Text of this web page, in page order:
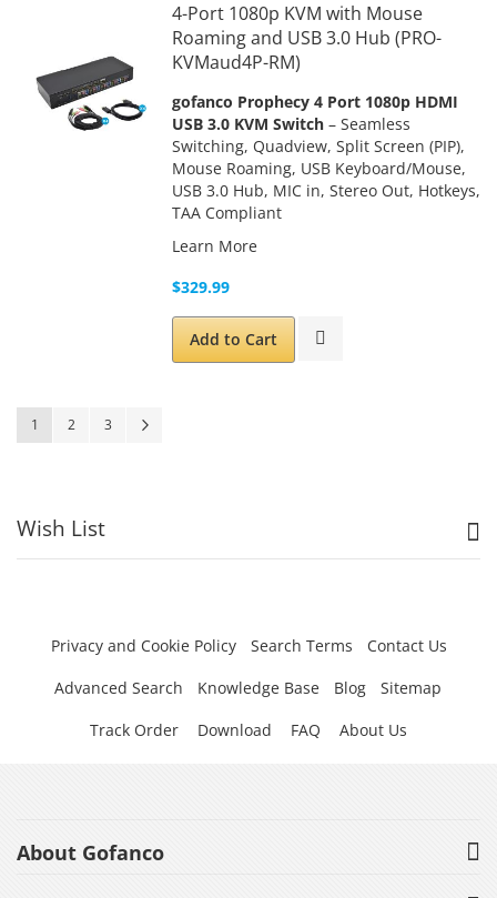
4-Port 1080p KVM with Mouse
Roaming and USB 3.0 Hub (PRO-
KVMaud4P-RM)
gofanco Prophecy 4 Port 1080p HDMI
USB 3.0 KVM Switch – Seamless
Switching, Quadview, Split Screen (PIP),
Mouse Roaming, USB Keyboard/Mouse,
USB 3.0 Hub, MIC in, Stereo Out, Hotkeys,
TAA Compliant
Learn More
$329.99
Add to Cart
PageYou're currently reading page
1 Page
2 Page
3
Wish List
Privacy and Cookie Policy Search Terms
Contact Us
Advanced Search
Knowledge Base Blog
Sitemap
Track Order
Download FAQ About Us
About Gofanco